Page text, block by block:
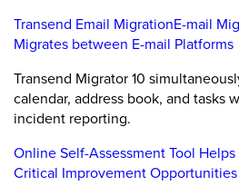
Transend Email MigrationE-mail
Migrates between E-mail Platforms
Transend Migrator 10
calendar, address book, and tasks
incident reporting.
Online Self-Assessment Tool
Critical Improvement Opportunities